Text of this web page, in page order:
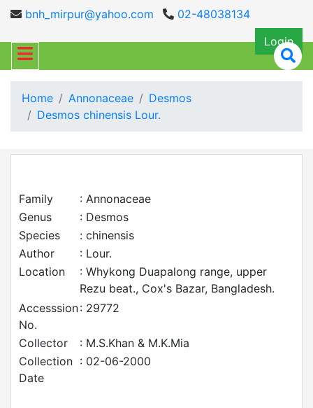
bnh_mirpur@yahoo.com
02-48038134
Login
Home Annonaceae
Desmos
Desmos chinensis Lour.
Family
: Annonaceae
Genus
: Desmos
Species
: chinensis
Author
: Lour.
Location
: Whykong Duapalong range, upper
Rezu beat., Cox's Bazar, Bangladesh.
Accesssion
No.
: 29772
Collector
: M.S.Khan & M.K.Mia
Collection
Date
: 02-06-2000